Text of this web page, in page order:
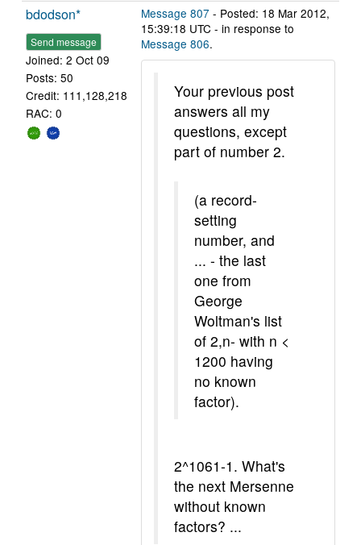
bdodson*
Send message
Joined: 2 Oct 09
Posts: 50
Credit: 111,128,218
RAC: 0
Message 807 - Posted: 18 Mar 2012,
15:39:18 UTC - in response to
Message 806.
Your previous post
answers all my
questions, except
part of number 2.
(a record-
setting
number, and
... - the last
one from
George
Woltman's list
of 2,n- with n <
1200 having
no known
factor).
2^1061-1. What's
the next Mersenne
without known
factors? ...